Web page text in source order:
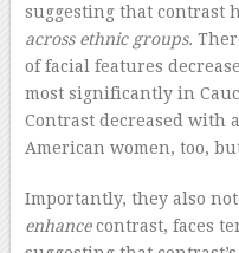
suggesting that contrast
across ethnic groups.
of facial features
most significantly in
Contrast decreased with
American women, too,
Importantly, they also
enhancecontrast, faces